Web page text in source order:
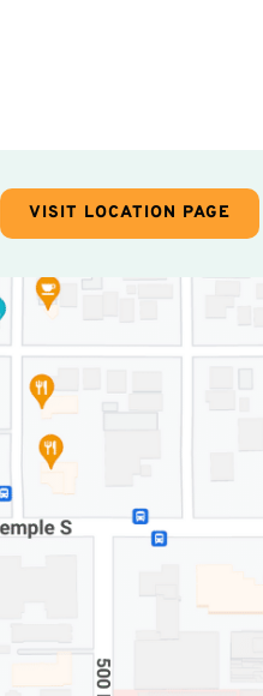
VISIT LOCATION PAGE